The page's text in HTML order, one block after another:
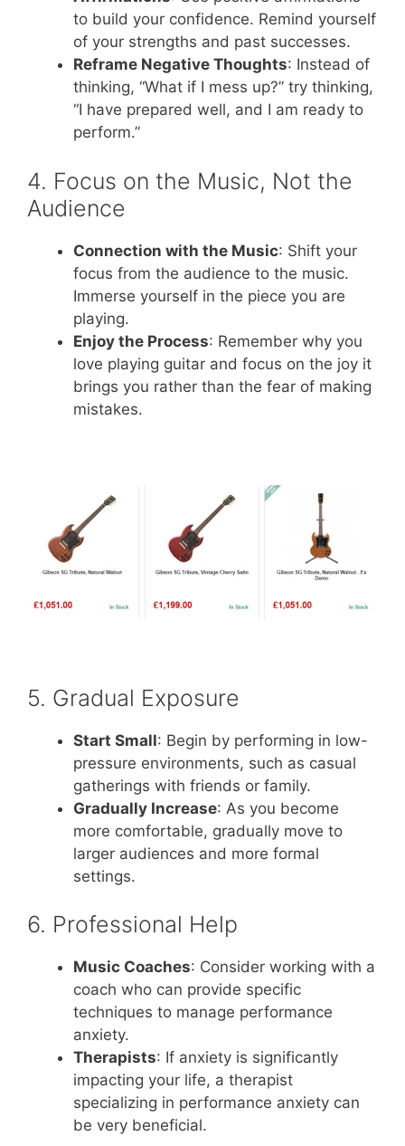
to build your confidence. Remind yourself
of your strengths and past successes.
Reframe Negative Thoughts: Instead of
thinking, “What if I mess up?” try thinking,
“I have prepared well, and I am ready to
perform.”
4. Focus on the Music, Not the
Audience
Connection with the Music: Shift your
focus from the audience to the music.
Immerse yourself in the piece you are
playing.
Enjoy the Process: Remember why you
love playing guitar and focus on the joy it
brings you rather than the fear of making
mistakes.
5. Gradual Exposure
Start Small: Begin by performing in low-
pressure environments, such as casual
gatherings with friends or family.
Gradually Increase: As you become
more comfortable, gradually move to
larger audiences and more formal
settings.
6. Professional Help
Music Coaches: Consider working with a
coach who can provide specific
techniques to manage performance
anxiety.
Therapists: If anxiety is significantly
impacting your life, a therapist
specializing in performance anxiety can
be very beneficial.